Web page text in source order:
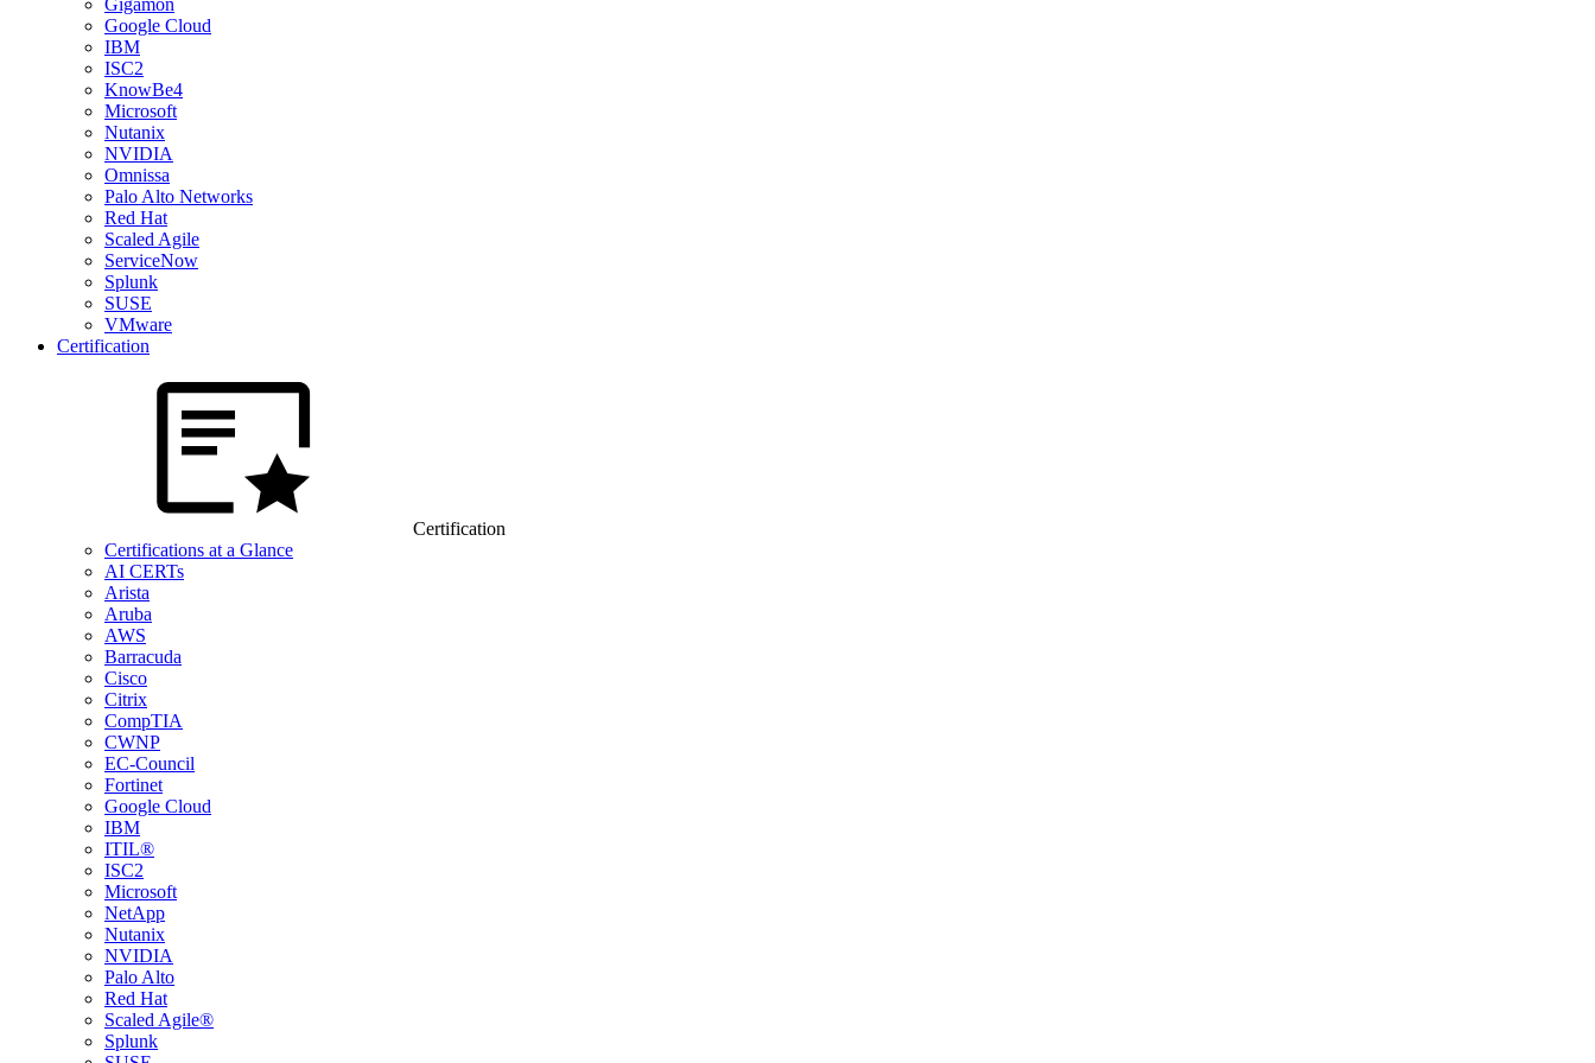
Gigamon
Google Cloud
IBM
ISC2
KnowBe4
Microsoft
Nutanix
NVIDIA
Omnissa
Palo Alto Networks
Red Hat
Scaled Agile
ServiceNow
Splunk
SUSE
VMware
Certification
Certification
Certifications at a Glance
AI CERTs
Arista
Aruba
AWS
Barracuda
Cisco
Citrix
CompTIA
CWNP
EC-Council
Fortinet
Google Cloud
IBM
ITIL®
ISC2
Microsoft
NetApp
Nutanix
NVIDIA
Palo Alto
Red Hat
Scaled Agile®
Splunk